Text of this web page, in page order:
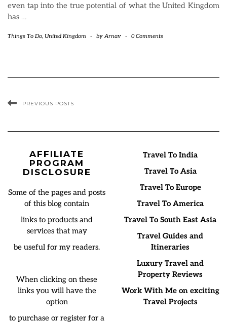
even tap into the true potential of what the United Kingdom
has …
Things To Do, United Kingdom - byArnav - 0 Comments
PREVIOUS POSTS
AFFILIATE
PROGRAM
DISCLOSURE
Some of the pages and posts
of this blog contain
links to products and
services that may
be useful for my readers.
When clicking on these
links you will have the
option
to purchase or register for a
Travel To India
Travel To Asia
Travel To Europe
Travel To America
Travel To South East Asia
Travel Guides and
Itineraries
Luxury Travel and
Property Reviews
Work With Me on exciting
Travel Projects